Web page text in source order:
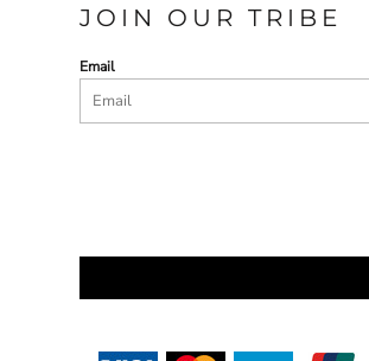
JOIN OUR TRIBE
Email